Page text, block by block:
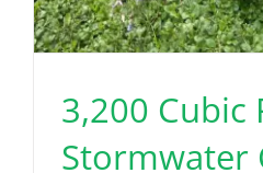
3,200 Cubic
Stormwater